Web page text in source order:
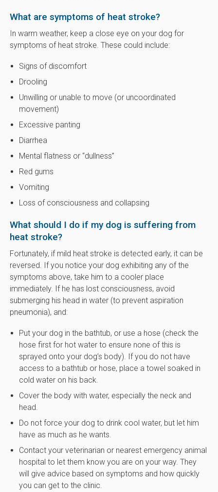
What are symptoms of heat stroke?
In warm weather, keep a close eye on your dog for
symptoms of heat stroke. These could include:
Signs of discomfort
Drooling
Unwilling or unable to move (or uncoordinated
movement)
Excessive panting
Diarrhea
Mental flatness or “dullness”
Red gums
Vomiting
Loss of consciousness and collapsing
What should I do if my dog is suffering from
heat stroke?
Fortunately, if mild heat stroke is detected early, it can be
reversed. If you notice your dog exhibiting any of the
symptoms above, take him to a cooler place
immediately. If he has lost consciousness, avoid
submerging his head in water (to prevent aspiration
pneumonia), and:
Put your dog in the bathtub, or use a hose (check the
hose first for hot water to ensure none of this is
sprayed onto your dog’s body). If you do not have
access to a bathtub or hose, place a towel soaked in
cold water on his back.
Cover the body with water, especially the neck and
head.
Do not force your dog to drink cool water, but let him
have as much as he wants.
Contact your veterinarian or nearest emergency animal
hospital to let them know you are on your way. They
will give advice based on symptoms and how quickly
you can get to the clinic.